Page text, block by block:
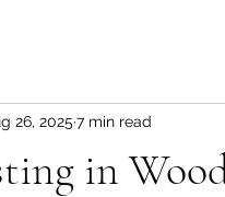
in
26, 2025 7 min read